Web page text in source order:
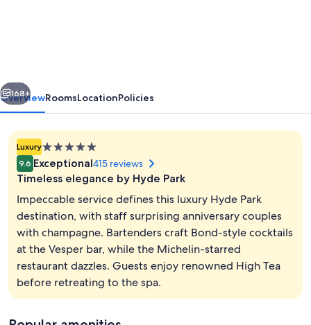
2 bars/lounges
Next
168+
OverviewRoomsLocationPolicies
Luxury5.0
star
property
9.6 Exceptional415 reviews
Timeless elegance by Hyde Park
Impeccable service defines this luxury Hyde Park
destination, with staff surprising anniversary couples
with champagne. Bartenders craft Bond-style cocktails
at the Vesper bar, while the Michelin-starred
restaurant dazzles. Guests enjoy renowned High Tea
before retreating to the spa.